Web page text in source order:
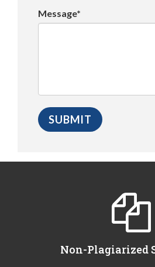
Message*
Non-Plagiarized